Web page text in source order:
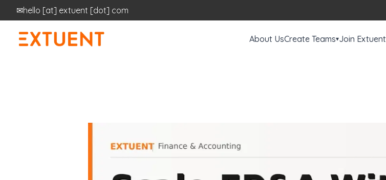
✉hello [at] extuent [dot] com
About UsCreate Teams▾Join Extuent